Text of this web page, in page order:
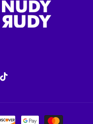
TikTok